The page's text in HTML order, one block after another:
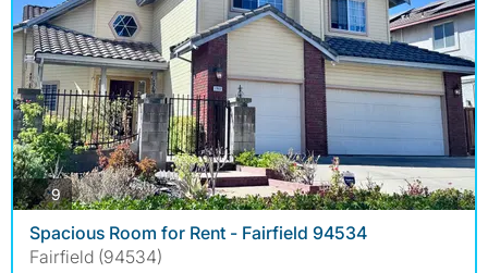
9photos
Spacious Room for Rent - Fairfield 94534
Fairfield (94534)